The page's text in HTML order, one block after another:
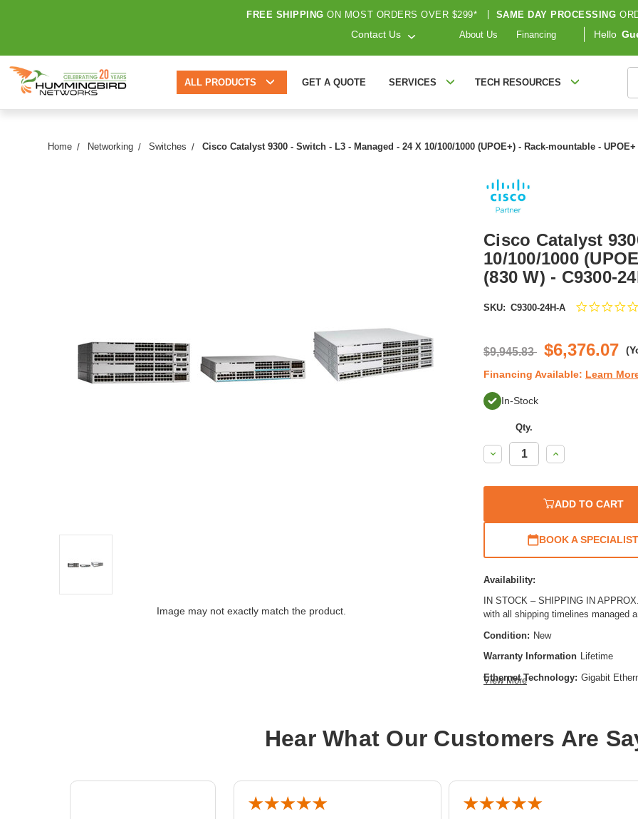
FREE SHIPPING ON MOST ORDERS OVER $299* SAME DAY PROCESSING
Contact Us About Us Financing Hello
ALL PRODUCTS GET A QUOTE SERVICES TECH RESOURCES
Home Networking Switches Cisco Catalyst 9300 - Switch - L3 - Managed - 24 X 10/100/1000 (UPOE+) - Rack-mountable - UPOE+
Image may not exactly match the product.
Cisco Catalyst
10/100/1000
(830 W) - C9300-
SKU: C9300-24H-A
$9,945.83 $6,376.07
Financing Available: Learn
In-Stock
Qty.
Decrease
Quantity:
Increase
Quantity:
ADD TO CART
BOOK A SPECIALIST
Availability:
IN STOCK – SHIPPING IN
with all shipping timelines managed
Condition: New
Warranty Information Lifetime
Ethernet Technology: Gigabit
Layer Supported:
3
Media Type Supported: Twisted
Plug/Connector Type:
IEC 60320
View More
Hear What Our Customers Are